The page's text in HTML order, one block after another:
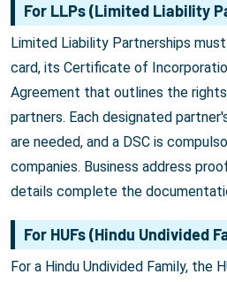
For LLPs (Limited Liability
Limited Liability Partnerships
card, its Certificate of
Agreement that outlines the
partners. Each designated
are needed, and a DSC is
companies. Business address
details complete the
For HUFs (Hindu Undivided
For a Hindu Undivided Family, the